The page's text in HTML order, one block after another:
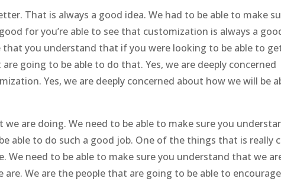
That is always a good idea. We had to be able to make
for you’re able to see that customization is always a
that you understand that if you were looking to be able to
going to be able to do that. Yes, we are deeply concerned
Yes, we are deeply concerned about how we will be
are doing. We need to be able to make sure you
able to do such a good job. One of the things that is really
We need to be able to make sure you understand that we
We are the people that are going to be able to encourage